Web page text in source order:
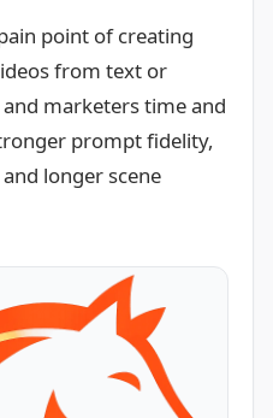
point of creating
from text or
marketers time and
prompt fidelity,
longer scene